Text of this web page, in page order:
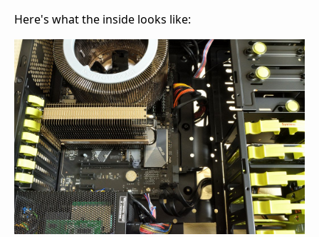
Here's what the inside looks like: